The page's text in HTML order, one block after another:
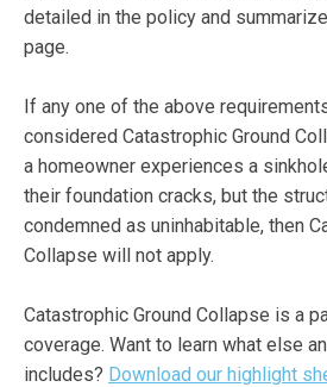
detailed in the policy and
page.
If any one of the above
considered Catastrophic Ground
a homeowner experiences a
their foundation cracks, but the
condemned as uninhabitable, then
Collapse will not apply.
Catastrophic Ground Collapse is a
coverage. Want to learn what else
includes? Download our highlight